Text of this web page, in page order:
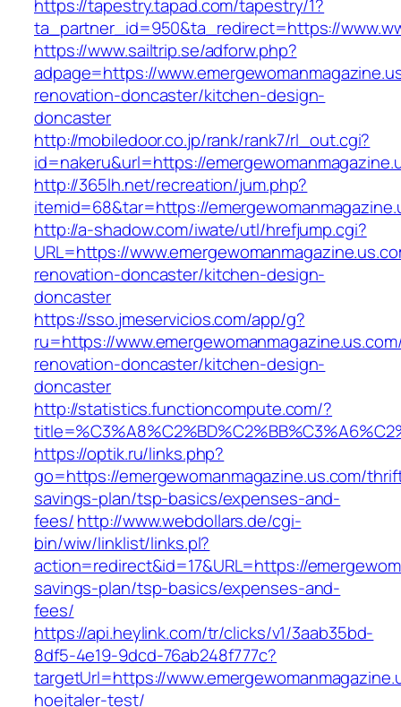
https://tapestry.tapad.com/tapestry/1?
ta_partner_id=950&ta_redirect=https://
https://www.sailtrip.se/adforw.php?
adpage=https://
renovation-doncaster/kitchen-design-
doncaster
http://mobiledoor.co.jp/rank/rank7/rl_out.cgi?
id=nakeru&url=https://
http://365lh.net/recreation/jum.php?
itemid=68&tar=https://
http://a-shadow.com/iwate/utl/hrefjump.cgi?
URL=https://
renovation-doncaster/kitchen-design-
doncaster
https://sso.jmeservicios.com/app/g?
ru=https://
renovation-doncaster/kitchen-design-
doncaster
http://statistics.functioncompute.com/?
https://optik.ru/links.php?
go=https://emergewomanmagazine.us.com/
savings-plan/tsp-basics/expenses-and-
fees/http://www.webdollars.de/cgi-
bin/wiw/linklist/links.pl?
action=redirect&id=17&URL=https://
savings-plan/tsp-basics/expenses-and-
fees/
https://api.heylink.com/tr/clicks/v1/3aab35bd-
8df5-4e19-9dcd-76ab248f777c?
targetUrl=https://
hoejtaler-test/